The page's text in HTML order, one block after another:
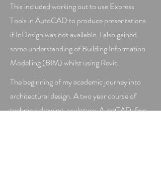
This included working out to use Express
Tools in AutoCAD to produce presentations
if InDesign was not available. I also gained
some understanding of Building Information
Modelling (BIM) whilst using Revit.
The beginning of my academic journey into
architectural design. A two year course of
technical drawing, sculpture, AutoCAD, fine